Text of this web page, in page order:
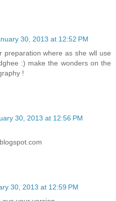
30, 2013 at 12:52 PM
preparation where as she wll use
:) make the wonders on the
!
30, 2013 at 12:56 PM
30, 2013 at 12:59 PM